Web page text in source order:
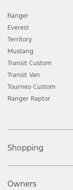
Ranger
Everest
Territory
Mustang
Transit Custom
Transit Van
Tourneo Custom
Ranger Raptor
Shopping
Owners